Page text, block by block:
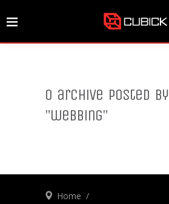
0 archive posted by
"webbing"
Home /